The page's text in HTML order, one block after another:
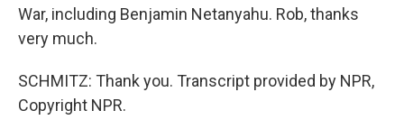
War, including Benjamin Netanyahu. Rob, thanks
very much.
SCHMITZ: Thank you. Transcript provided by NPR,
Copyright NPR.